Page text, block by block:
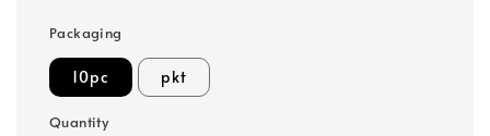
Packaging
10pc pkt
Quantity